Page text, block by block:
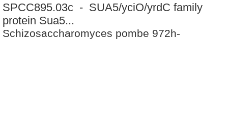
SPCC895.03c - SUA5/yciO/yrdC family
protein Sua5...
Schizosaccharomyces pombe 972h-